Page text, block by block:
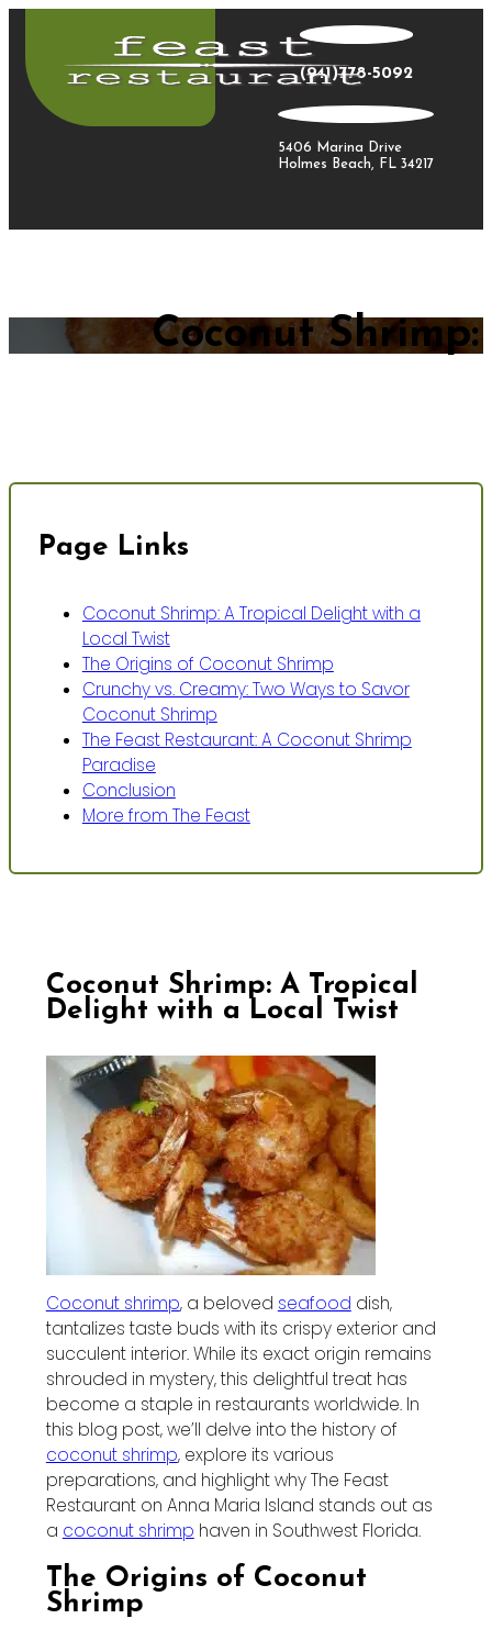
(941)778-5092
5406 Marina Drive
Holmes Beach, FL 34217
Coconut
Page Links
Coconut Shrimp: A Tropical Delight with a
Local Twist
The Origins of Coconut Shrimp
Crunchy vs. Creamy: Two Ways to Savor
Coconut Shrimp
The Feast Restaurant: A Coconut Shrimp
Paradise
Conclusion
More from The Feast
Coconut Shrimp: A Tropical
Delight with a Local Twist
Coconut shrimp, a beloved seafood dish,
tantalizes taste buds with its crispy exterior and
succulent interior. While its exact origin remains
shrouded in mystery, this delightful treat has
become a staple in restaurants worldwide. In
this blog post, we’ll delve into the history of
coconut shrimp, explore its various
preparations, and highlight why The Feast
Restaurant on Anna Maria Island stands out as
a coconut shrimp haven in Southwest Florida.
The Origins of Coconut
Shrimp